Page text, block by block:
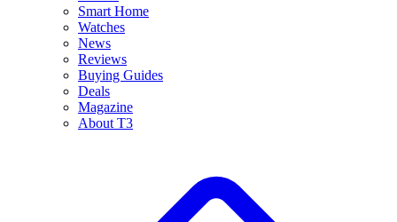
Smart Home
Watches
News
Reviews
Buying Guides
Deals
Magazine
About T3